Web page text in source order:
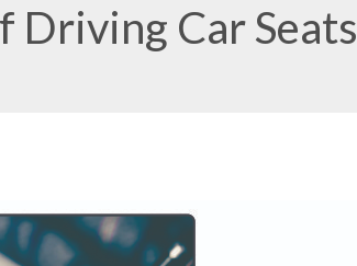
Driving Car Seats